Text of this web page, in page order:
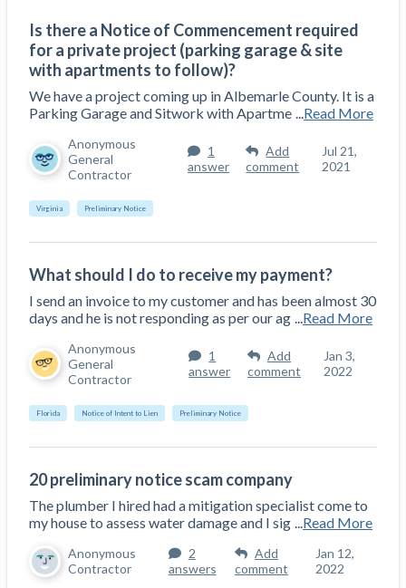
Top Florida construction lawyers
Top Texas construction lawyers
Building materials and supply chain
Dwindling Concrete Supply Worries U.S.
Contractors as Projects Pile Up
‘Google Maps for construction aggregates’ Pushes
for Building Materials Price Transparency
Are ByBlocks a Viable Eco-Friendly Alternative to
Cinderblocks?
‘I think that we’ll escape without a recession’:
Months After Major Concrete Strike, Seattle
Construction Projects Still Feeling Effects
Economy and finance
States Just Voted to Increase Infrastructure &
Construction Spending and Planning Numbers
Rose in Autumn, Putting Commercial Contractors
UK Construction Industry Braces for More
Challenges After Activity Bottoms Out in Summer
2022
Nevada’s Welcome Home Community Housing
Projects: Quick Overview for Contractors
Join the community
Join our attorney network
View
list
Trusted Construction Partners
View
Contractor prequalification tips
How to manage financial risk
Contractor score explained
Claim your page
Is there a Notice of Commencement required
for a private project (parking garage & site
with apartments to follow)?
We have a project coming up in Albemarle County. It is a
Parking Garage and Sitwork with Apartme
Read More
Anonymous
General
Contractor
1
answer
Add
comment
Jul 21,
2021
Virginia Preliminary Notice
What should I do to receive my payment?
I send an invoice to my customer and has been almost 30
days and he is not responding as per our ag
Read More
Anonymous
General
Contractor
1
answer
Add
comment
Jan 3,
2022
Florida Notice of Intent to Lien Preliminary Notice
20 preliminary notice scam company
The plumber I hired had a mitigation specialist come to
my house to assess water damage and I sig
Read More
Anonymous
Contractor
2
answers
Add
comment
Jan 12,
2022